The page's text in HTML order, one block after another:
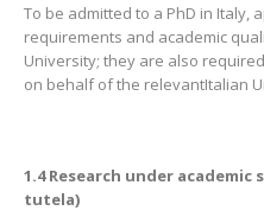
To be admitted to a PhD in Italy,
requirements and academic
University; they are also
on behalf of the relevantItalian
1.4 Research under
tutela)